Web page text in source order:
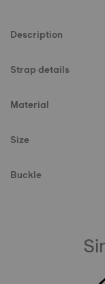
Description
Strap details
Material
Size
Buckle